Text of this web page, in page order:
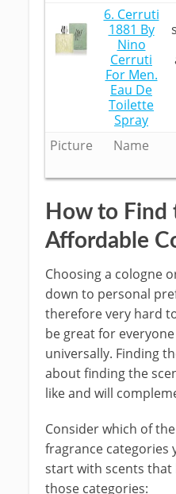
Picture Name
6. Cerruti
1881 By
Nino
Cerruti
For Men.
Eau De
Toilette
Spray
How to Find
Affordable
Choosing a cologne
down to personal
therefore very hard
be great for
universally. Finding
about finding the
like and will
Consider which of
fragrance categories
start with scents
those categories: